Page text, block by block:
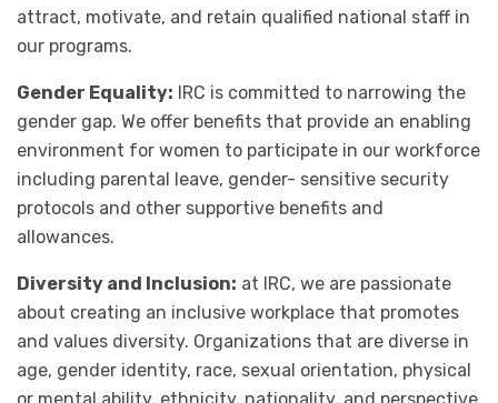
attract, motivate, and retain qualified national staff in
our programs.
Gender Equality: IRC is committed to narrowing the
gender gap. We offer benefits that provide an enabling
environment for women to participate in our workforce
including parental leave, gender- sensitive security
protocols and other supportive benefits and
allowances.
Diversity and Inclusion: at IRC, we are passionate
about creating an inclusive workplace that promotes
and values diversity. Organizations that are diverse in
age, gender identity, race, sexual orientation, physical